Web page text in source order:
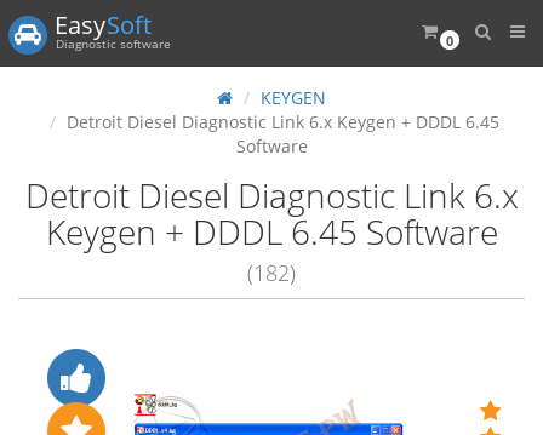
0
EasySoft
Diagnostic software
KEYGEN
Detroit Diesel Diagnostic Link 6.x Keygen + DDDL 6.45
Software
Detroit Diesel Diagnostic Link 6.x
Keygen + DDDL 6.45 Software
(182)